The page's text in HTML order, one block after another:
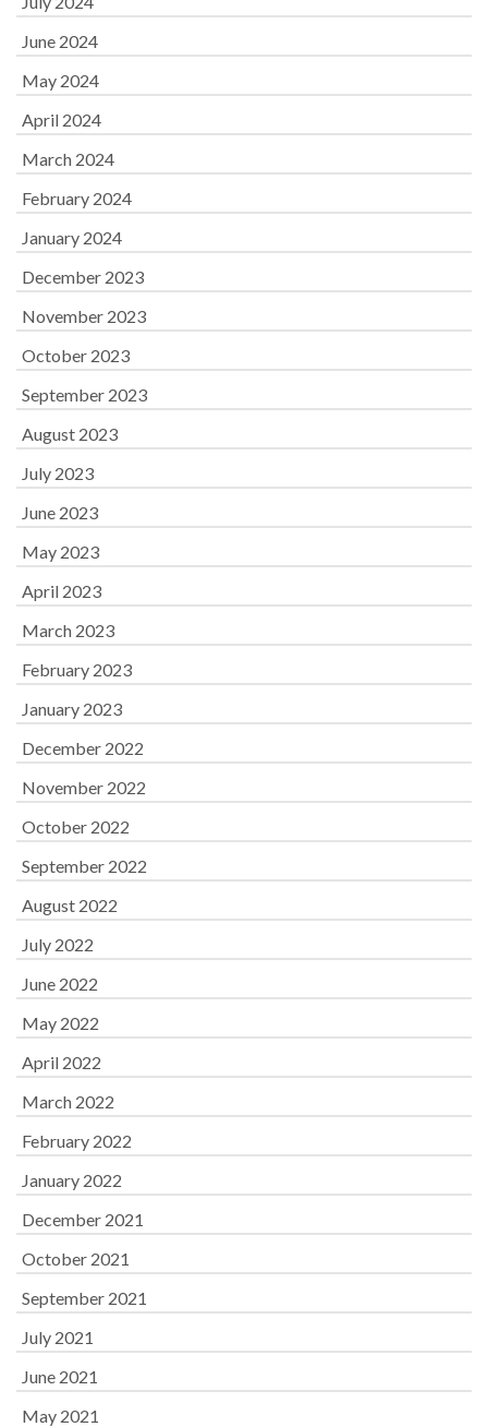
June 2024
May 2024
April 2024
March 2024
February 2024
January 2024
December 2023
November 2023
October 2023
September 2023
August 2023
July 2023
June 2023
May 2023
April 2023
March 2023
February 2023
January 2023
December 2022
November 2022
October 2022
September 2022
August 2022
July 2022
June 2022
May 2022
April 2022
March 2022
February 2022
January 2022
December 2021
October 2021
September 2021
July 2021
June 2021
May 2021